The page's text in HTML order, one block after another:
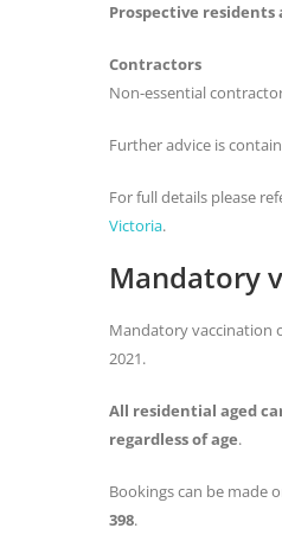
Prospective
Contractors
Non-essential
Further advice is
For full details please
Victoria.
Mandatory
Mandatory vaccination
2021.
All residential aged
regardless of age.
Bookings can be made
398.